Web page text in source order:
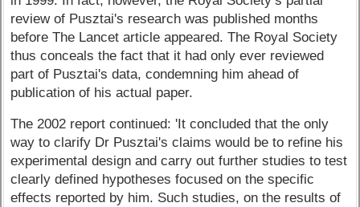
review of Pusztai's research was published months
before The Lancet article appeared. The Royal Society
thus conceals the fact that it had only ever reviewed
part of Pusztai's data, condemning him ahead of
publication of his actual paper.
The 2002 report continued: 'It concluded that the only
way to clarify Dr Pusztai's claims would be to refine his
experimental design and carry out further studies to test
clearly defined hypotheses focused on the specific
effects reported by him. Such studies, on the results of